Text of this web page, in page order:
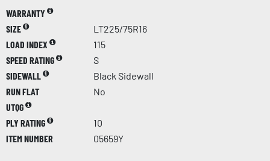
WARRANTY
SIZE
LT225/75R16
LOAD INDEX
115
SPEED RATING
S
SIDEWALL
Black Sidewall
RUN FLAT
No
UTQG
PLY RATING
10
ITEM NUMBER
05659Y